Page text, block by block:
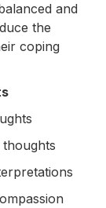
and
the
coping